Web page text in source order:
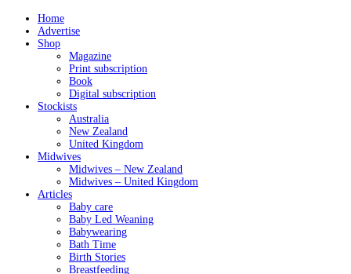
Home
Advertise
Shop
Magazine
Print subscription
Book
Digital subscription
Stockists
Australia
New Zealand
United Kingdom
Midwives
Midwives – New Zealand
Midwives – United Kingdom
Articles
Baby care
Baby Led Weaning
Babywearing
Bath Time
Birth Stories
Breastfeeding